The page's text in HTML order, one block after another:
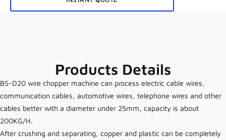
Products Details
BS-D20 wire chopper machine can process electric cable wires,
communication cables, automotive wires, telephone wires and other
cables better with a diameter under 25mm, capacity is about
200KG/H.
After crushing and separating, copper and plastic can be completely